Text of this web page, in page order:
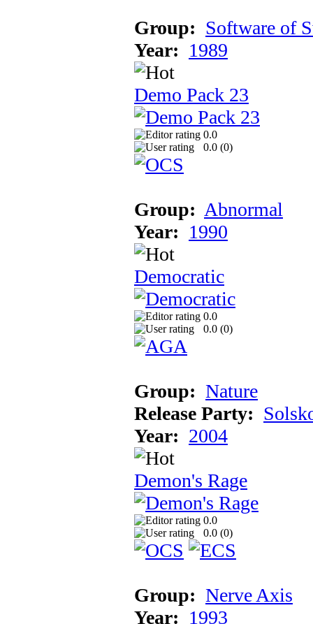
Group: Software of
Year: 1989
Demo Pack 23
0.0
0.0 (0)
Group: Abnormal
Year: 1990
Democratic
0.0
0.0 (0)
Group: Nature
Release Party:
Year: 2004
Demon's Rage
0.0
0.0 (0)
Group: Nerve Axis
Year: 1993